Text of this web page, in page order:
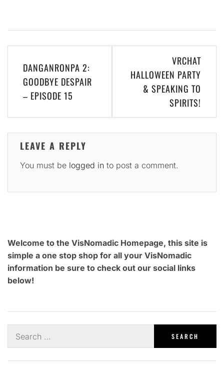
navigation
DANGANRONPA 2:
GOODBYE DESPAIR
– EPISODE 15
VRCHAT
HALLOWEEN PARTY
& SPEAKING TO
SPIRITS!
LEAVE A REPLY
You must be logged in to post a comment.
Welcome to the VisNomadic Homepage, this site is
simple a one stop shop for all your VisNomadic
information be sure to check out our social links
below!
for: